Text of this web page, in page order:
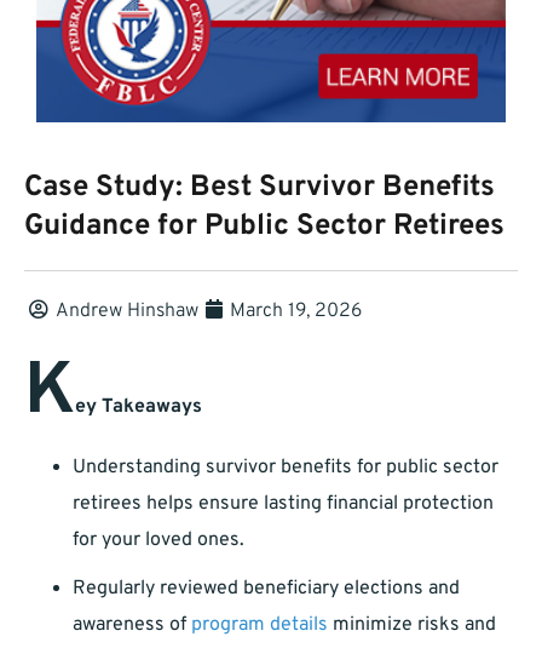
Case Study: Best Survivor Benefits
Guidance for Public Sector Retirees
Andrew Hinshaw March 19, 2026
Key Takeaways
Understanding survivor benefits for public sector
retirees helps ensure lasting financial protection
for your loved ones.
Regularly reviewed beneficiary elections and
awareness of program details minimize risks and